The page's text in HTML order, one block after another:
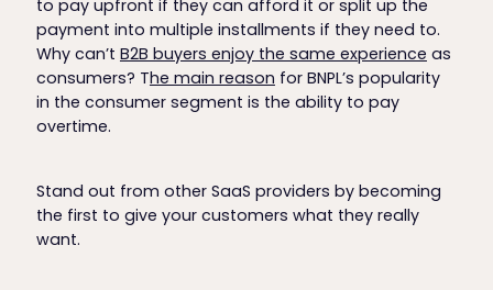
to pay upfront if they can afford it or split up the
payment into multiple installments if they need to.
Why can’t B2B buyers enjoy the same experience as
consumers? The main reason for BNPL’s popularity
in the consumer segment is the ability to pay
overtime.
Stand out from other SaaS providers by becoming
the first to give your customers what they really
want.